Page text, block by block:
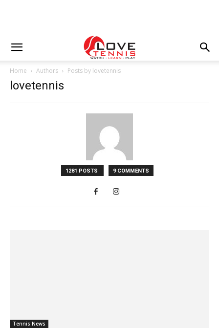
Home Authors Posts by lovetennis
lovetennis
1281 POSTS 9 COMMENTS
Tennis News